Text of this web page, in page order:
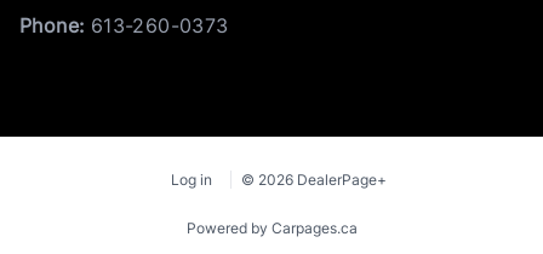
Phone: 613-260-0373
Log in © 2026 DealerPage+
Powered by Carpages.ca